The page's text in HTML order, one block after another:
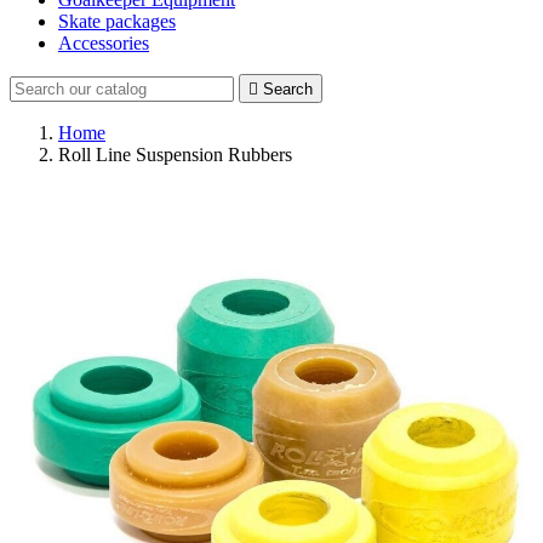
Skate packages
Accessories
 Search
Home
Roll Line Suspension Rubbers